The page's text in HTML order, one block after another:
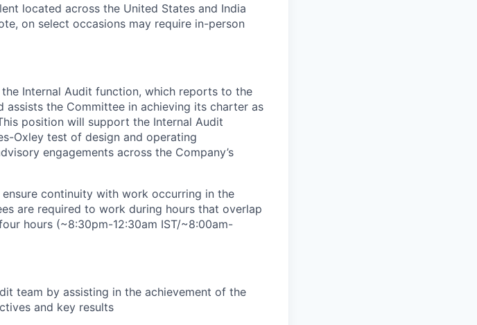
located across the United States and India
on select occasions may require in-person
Internal Audit function, which reports to the
the Committee in achieving its charter as
position will support the Internal Audit
Oxley test of design and operating
engagements across the Company’s
continuity with work occurring in the
are required to work during hours that overlap
hours (~8:30pm-12:30am IST/~8:00am-
team by assisting in the achievement of the
and key results